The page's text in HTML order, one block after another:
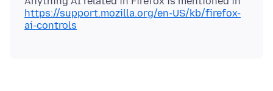
https://support.mozilla.org/en-US/kb/firefox-
ai-controls